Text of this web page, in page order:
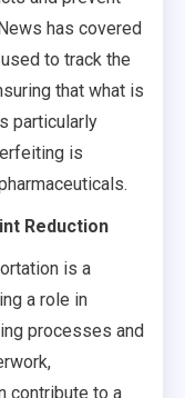
has covered
to track the
that what is
particularly
is
Reduction
is a
a role in
processes and
contribute to a